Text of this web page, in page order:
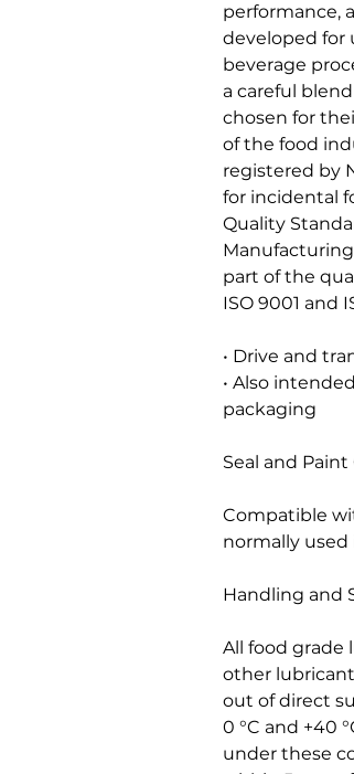
performance,
developed for
beverage
a careful
chosen for
of the food
registered by
for incidental
Quality
part of the
ISO 9001 and
• Drive and
• Also
packaging
Seal and
Compatible
normally
Handling and
All food grade
other
out of direct
0 °C and +40
under these